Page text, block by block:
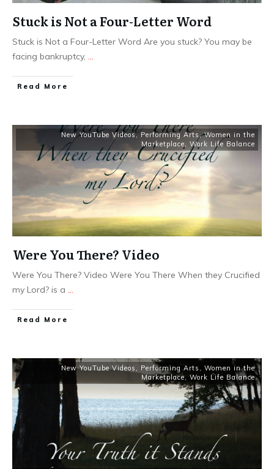
Stuck is Not a Four-Letter Word
Stuck is Not a Four-Letter Word Are you stuck? You may be
facing bankruptcy, ...
​Read More
New YouTube Videos, Performing Arts ,Women in the
Marketplace, Work Life Balance
Were You There? Video
Were You There? Video Were You There When they Crucified
my Lord? is a ...
​Read More
New YouTube Videos , Performing Arts , Women in the
Marketplace, Work Life Balance